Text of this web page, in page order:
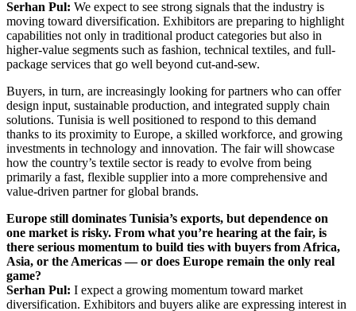
Serhan Pul: We expect to see strong signals that the industry is
moving toward diversification. Exhibitors are preparing to highlight
capabilities not only in traditional product categories but also in
higher-value segments such as fashion, technical textiles, and full-
package services that go well beyond cut-and-sew.
Buyers, in turn, are increasingly looking for partners who can offer
design input, sustainable production, and integrated supply chain
solutions. Tunisia is well positioned to respond to this demand
thanks to its proximity to Europe, a skilled workforce, and growing
investments in technology and innovation. The fair will showcase
how the country’s textile sector is ready to evolve from being
primarily a fast, flexible supplier into a more comprehensive and
value-driven partner for global brands.
Europe still dominates Tunisia’s exports, but dependence on
one market is risky. From what you’re hearing at the fair, is
there serious momentum to build ties with buyers from Africa,
Asia, or the Americas — or does Europe remain the only real
game?
Serhan Pul: I expect a growing momentum toward market
diversification. Exhibitors and buyers alike are expressing interest in